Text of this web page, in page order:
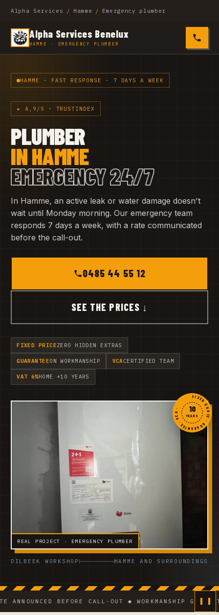
Alpha Services / Hamme / Emergency plumber
Alpha Services Benelux
HAMME · EMERGENCY PLUMBER 0485
HAMME · FAST RESPONSE · 7 DAYS A WEEK
★ 4,9/5 · TRUSTINDEX
PLUMBER
IN HAMME
EMERGENCY 24/7
In Hamme, an active leak or water damage doesn't
wait until Monday morning. Our emergency team
responds 7 days a week, with a rate communicated
before the call-out.
0485 44 55 12
SEE THE PRICES ↓
FIXED PRICEZERO HIDDEN EXTRAS
GUARANTEEON WORKMANSHIP VCACERTIFIED TEAM
VAT 6%HOME +10 YEARS
REAL PROJECT · EMERGENCY PLUMBER
FIXED QUOTE · GUARANTEE · VCA ·
10
YEARS
DILBEEK WORKSHOP HAMME AND SURROUNDINGS
BEFORE CALL-OUT ◆ WORKMANSHIP